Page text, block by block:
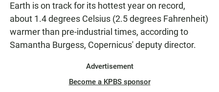
Earth is on track for its hottest year on record,
about 1.4 degrees Celsius (2.5 degrees Fahrenheit)
warmer than pre-industrial times, according to
Samantha Burgess, Copernicus' deputy director.
Advertisement
Become a KPBS sponsor